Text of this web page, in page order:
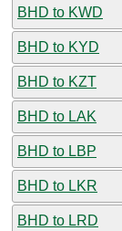
BHD to KWD
BHD to KYD
BHD to KZT
BHD to LAK
BHD to LBP
BHD to LKR
BHD to LRD